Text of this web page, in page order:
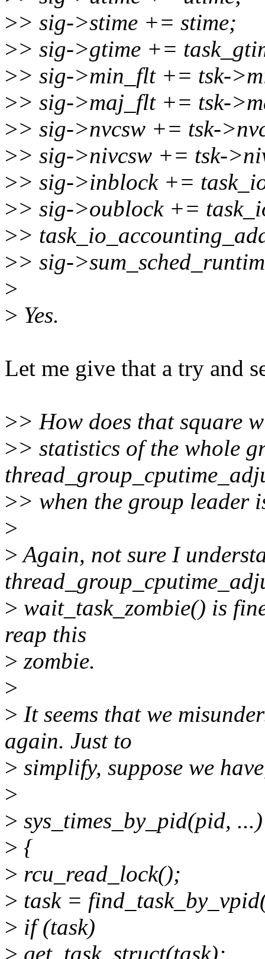
>> sig->stime += stime;
>> sig->gtime +=
>> sig->min_flt += tsk-
>> sig->maj_flt += tsk-
>> sig->nvcsw += tsk-
>> sig->nivcsw += tsk-
>> sig->inblock +=
>> sig->oublock +=
>>
>> sig-
>
> Yes.
Let me give that a try and
>> How does that square
>> statistics of the whole
>> when the group leader
>
>Again, not sure I
> wait_task_zombie() is
reap this
> zombie.
>
> It seems that we
again. Just to
> simplify, suppose we
>
> sys_times_by_pid(pid, ...)
> {
> rcu_read_lock();
> task =
> if (task)
> get_task_struct(task);